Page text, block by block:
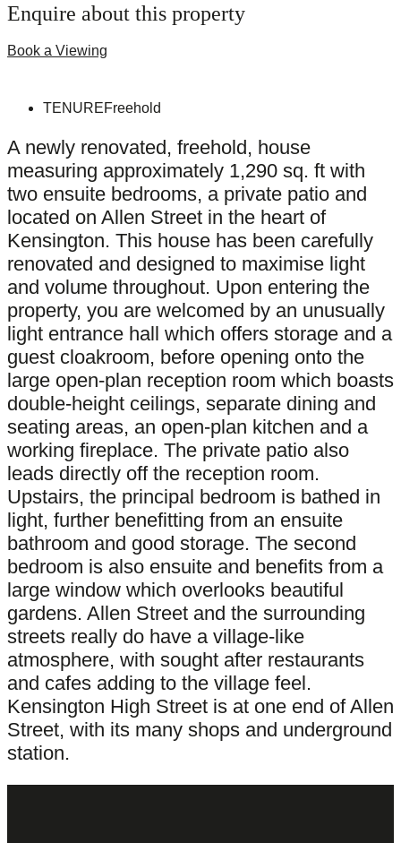
Enquire about this property
Book a Viewing
TENUREFreehold
A newly renovated, freehold, house
measuring approximately 1,290 sq. ft with
two ensuite bedrooms, a private patio and
located on Allen Street in the heart of
Kensington. This house has been carefully
renovated and designed to maximise light
and volume throughout. Upon entering the
property, you are welcomed by an unusually
light entrance hall which offers storage and a
guest cloakroom, before opening onto the
large open-plan reception room which boasts
double-height ceilings, separate dining and
seating areas, an open-plan kitchen and a
working fireplace. The private patio also
leads directly off the reception room.
Upstairs, the principal bedroom is bathed in
light, further benefitting from an ensuite
bathroom and good storage. The second
bedroom is also ensuite and benefits from a
large window which overlooks beautiful
gardens. Allen Street and the surrounding
streets really do have a village-like
atmosphere, with sought after restaurants
and cafes adding to the village feel.
Kensington High Street is at one end of Allen
Street, with its many shops and underground
station.